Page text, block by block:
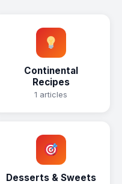
Continental
Recipes
1 articles
Desserts & Sweets